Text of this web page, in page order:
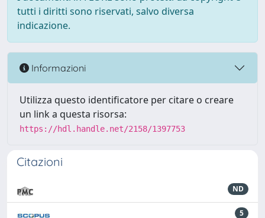
tutti i diritti sono riservati, salvo diversa
indicazione.
Informazioni
Utilizza questo identificatore per citare o creare
un link a questa risorsa:
https://hdl.handle.net/2158/1397753
Citazioni
ND
5